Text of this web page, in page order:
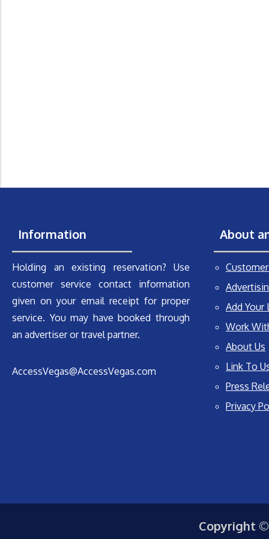
Information
Holding an existing reservation? Use
customer service contact information
given on your email receipt for proper
service. You may have booked through
an advertiser or travel partner.
AccessVegas@AccessVegas.com
About
Add Your
Work
About Us
Link To
Press
Privacy
Copyright ©